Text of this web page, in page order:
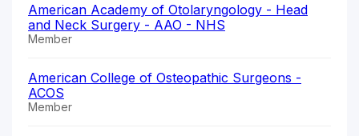
American Academy of Otolaryngology - Head
and Neck Surgery - AAO - NHS
Member
American College of Osteopathic Surgeons -
ACOS
Member